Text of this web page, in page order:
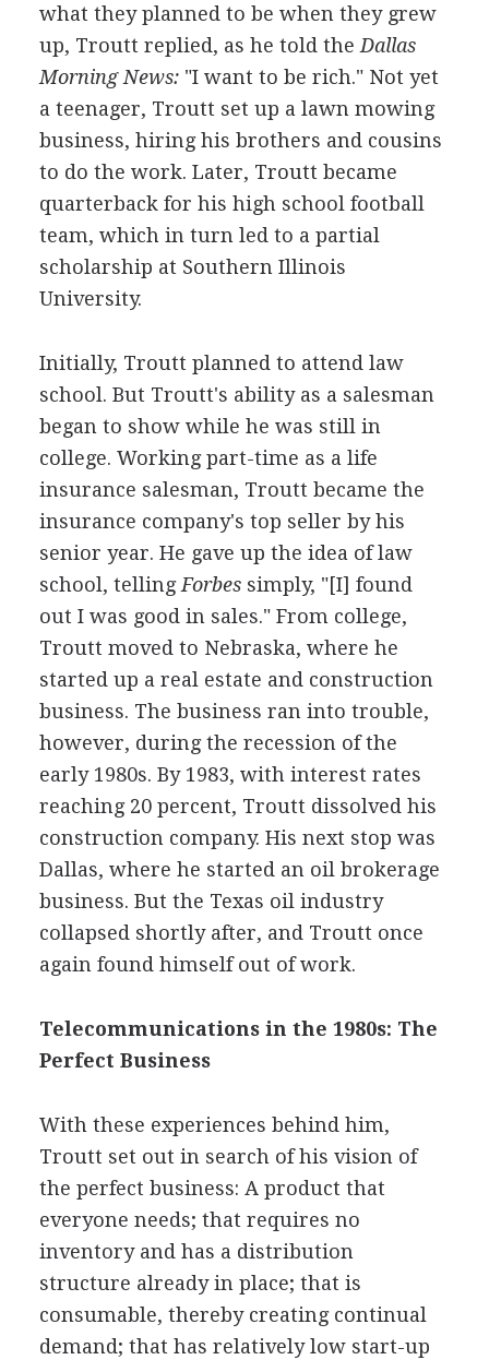
what they planned to be when they grew
up, Troutt replied, as he told the Dallas
Morning News:"I want to be rich." Not yet
a teenager, Troutt set up a lawn mowing
business, hiring his brothers and cousins
to do the work. Later, Troutt became
quarterback for his high school football
team, which in turn led to a partial
scholarship at Southern Illinois
University.
Initially, Troutt planned to attend law
school. But Troutt's ability as a salesman
began to show while he was still in
college. Working part-time as a life
insurance salesman, Troutt became the
insurance company's top seller by his
senior year. He gave up the idea of law
school, tellingForbessimply, "[I] found
out I was good in sales." From college,
Troutt moved to Nebraska, where he
started up a real estate and construction
business. The business ran into trouble,
however, during the recession of the
early 1980s. By 1983, with interest rates
reaching 20 percent, Troutt dissolved his
construction company. His next stop was
Dallas, where he started an oil brokerage
business. But the Texas oil industry
collapsed shortly after, and Troutt once
again found himself out of work.
Telecommunications in the 1980s: The
Perfect Business
With these experiences behind him,
Troutt set out in search of his vision of
the perfect business: A product that
everyone needs; that requires no
inventory and has a distribution
structure already in place; that is
consumable, thereby creating continual
demand; that has relatively low start-up